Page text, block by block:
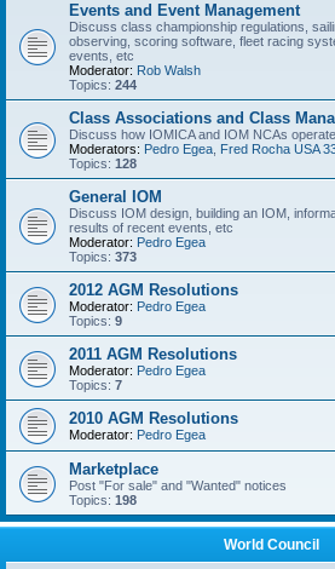
Events and Event Management
Discuss class championship regulations,
observing, scoring software, fleet racing
events, etc
Moderator: Rob Walsh
Topics: 244
Class Associations and Class
Discuss how IOMICA and IOM NCAs operate
Moderators: Pedro Egea Fred Rocha USA
Topics: 128
General IOM
Discuss IOM design, building an IOM,
results of recent events, etc
Moderator: Pedro Egea
Topics: 373
2012 AGM Resolutions
Moderator: Pedro Egea
Topics: 9
2011 AGM Resolutions
Moderator: Pedro Egea
Topics: 7
2010 AGM Resolutions
Moderator: Pedro Egea
Marketplace
Post "For sale" and "Wanted" notices
Topics: 198
World Council